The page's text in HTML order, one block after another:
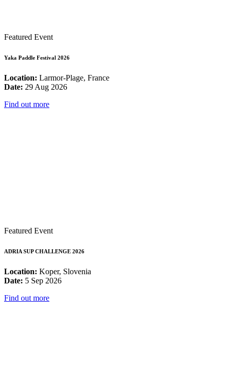
Featured Event
Yaka Paddle Festival 2026
Location: Larmor-Plage, France
Date: 29 Aug 2026
Find out more
Featured Event
ADRIA SUP CHALLENGE 2026
Location: Koper, Slovenia
Date: 5 Sep 2026
Find out more